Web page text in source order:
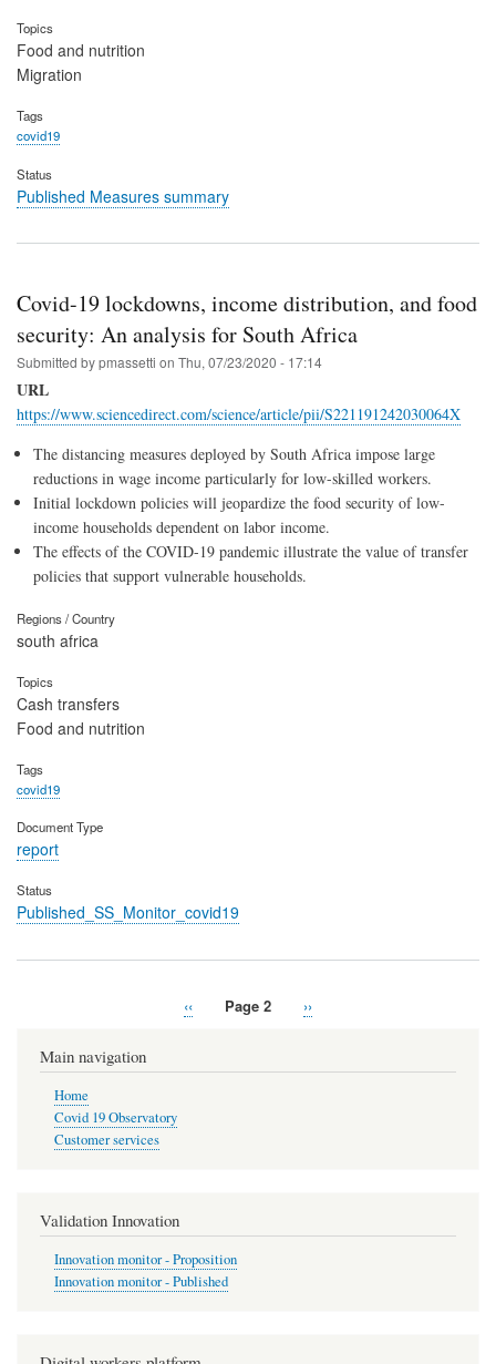
Topics
Food and nutrition
Migration
Tags
covid19
Status
Published Measures summary
Covid-19 lockdowns, income distribution, and food
security: An analysis for South Africa
Submitted bypmassetti on Thu, 07/23/2020 - 17:14
URL
https://www.sciencedirect.com/science/article/pii/S221191242030064X
The distancing measures deployed by South Africa impose large
reductions in wage income particularly for low-skilled workers.
Initial lockdown policies will jeopardize the food security of low-
income households dependent on labor income.
The effects of the COVID-19 pandemic illustrate the value of transfer
policies that support vulnerable households.
Regions / Country
south africa
Topics
Cash transfers
Food and nutrition
Tags
covid19
Document Type
report
Status
Published_SS_Monitor_covid19
Previous
‹‹ Page 2
Next
››
Main navigation
Home
Covid 19 Observatory
Customer services
Validation Innovation
Innovation monitor - Proposition
Innovation monitor - Published